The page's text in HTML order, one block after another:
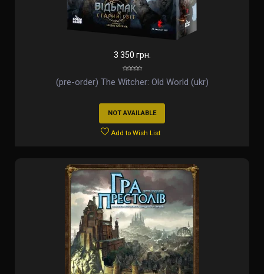
3 350 грн.
(pre-order) The Witcher: Old World (ukr)
NOT AVAILABLE
Add to Wish List